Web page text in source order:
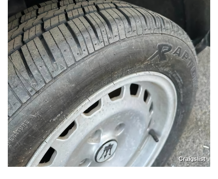
Craigslist